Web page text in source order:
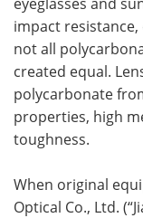
Search
impact
not all
created equal.
polycarbonate
properties, high
toughness.
When original
Optical Co., Ltd.